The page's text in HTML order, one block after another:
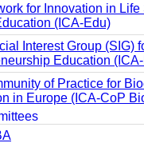
for Innovation in
(ICA-Edu)
Interest Group (SIG)
Education
of Practice for
in Europe (ICA-CoP